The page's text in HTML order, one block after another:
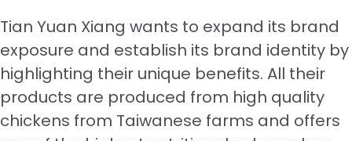
Tian Yuan Xiang wants to expand its brand
exposure and establish its brand identity by
highlighting their unique benefits. All their
products are produced from high quality
chickens from Taiwanese farms and offers